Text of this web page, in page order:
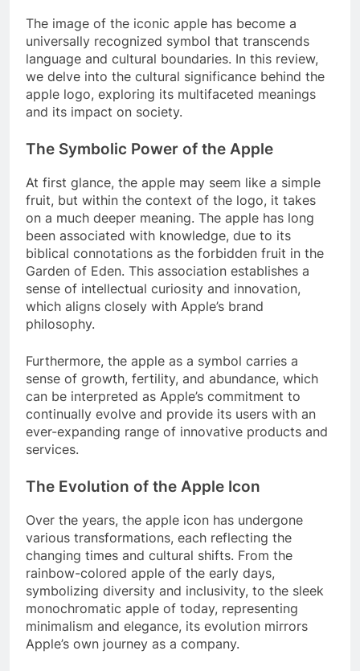
The image of the iconic apple has become a
universally recognized symbol that transcends
language and cultural boundaries. In this review,
we delve into the cultural significance behind the
apple logo, exploring its multifaceted meanings
and its impact on society.
The Symbolic Power of the Apple
At first glance, the apple may seem like a simple
fruit, but within the context of the logo, it takes
on a much deeper meaning. The apple has long
been associated with knowledge, due to its
biblical connotations as the forbidden fruit in the
Garden of Eden. This association establishes a
sense of intellectual curiosity and innovation,
which aligns closely with Apple’s brand
philosophy.
Furthermore, the apple as a symbol carries a
sense of growth, fertility, and abundance, which
can be interpreted as Apple’s commitment to
continually evolve and provide its users with an
ever-expanding range of innovative products and
services.
The Evolution of the Apple Icon
Over the years, the apple icon has undergone
various transformations, each reflecting the
changing times and cultural shifts. From the
rainbow-colored apple of the early days,
symbolizing diversity and inclusivity, to the sleek
monochromatic apple of today, representing
minimalism and elegance, its evolution mirrors
Apple’s own journey as a company.